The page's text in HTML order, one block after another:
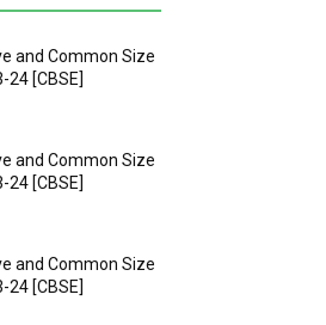
and Common Size
[CBSE]
and Common Size
[CBSE]
and Common Size
[CBSE]